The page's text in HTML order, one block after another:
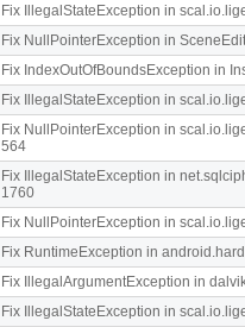
Fix IllegalStateException in
Fix NullPointerException in
Fix IndexOutOfBoundsException in
Fix IllegalStateException in
Fix NullPointerException in
564
Fix IllegalStateException in
1760
Fix NullPointerException in
Fix RuntimeException in
Fix IllegalArgumentException in
Fix IllegalStateException in